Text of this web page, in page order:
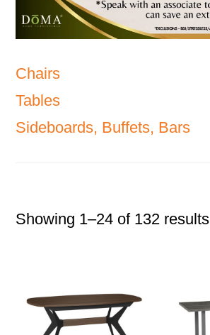
Chairs
Tables
Sideboards, Buffets, Bars
Showing 1–24 of 132 results